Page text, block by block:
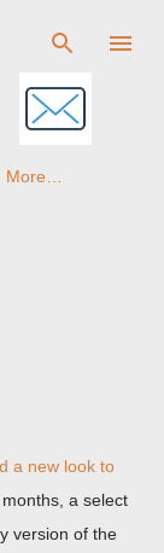
More…
a new look to
a select
version of the